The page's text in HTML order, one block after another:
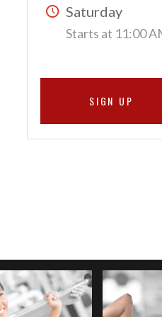
Saturday
Starts at 11:00
SIGN UP